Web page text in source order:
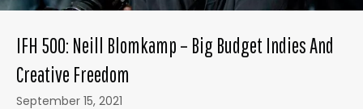
IFH 500: Neill Blomkamp – Big Budget Indies And
Creative Freedom
September 15, 2021